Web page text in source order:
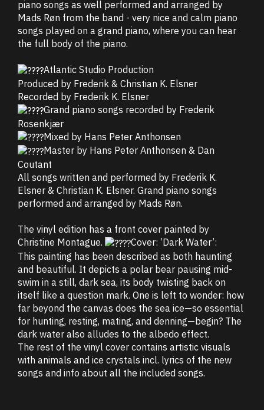
piano songs as well performed and arranged by
Mads Røn from the band - very nice and calm piano
songs played on a grand piano, where you can hear
the full body of the piano.
Atlantic Studio Production
Produced by Frederik & Christian K. Elsner
Recorded by Frederik K. Elsner
Grand piano songs recorded by Frederik
Rosenkjær
Mixed by Hans Peter Anthonsen
Master by Hans Peter Anthonsen & Dan
Coutant
All songs written and performed by Frederik K.
Elsner & Christian K. Elsner. Grand piano songs
performed and arranged by Mads Røn.
The vinyl edition has a front cover painted by
Christine Montague.
Cover: ’Dark Water’:
This painting has been described as both haunting
and beautiful. It depicts a polar bear pausing mid-
swim in a still, dark sea, its body twisting back on
itself like a question mark. One is left to wonder: how
far beyond the canvas does the sea ice—so essential
for hunting, resting, mating, and denning—begin? The
dark water also alludes to the albedo effect.
The rest of the vinyl cover contains artistic visuals
with animals and ice crystals incl. lyrics of the new
songs and info about all the included songs.